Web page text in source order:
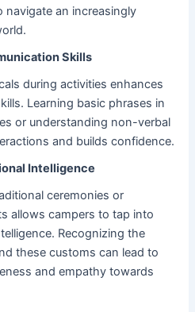
navigate an increasingly
Skills
during activities enhances
Learning basic phrases in
or understanding non-verbal
and builds confidence.
Intelligence
ceremonies or
allows campers to tap into
Recognizing the
these customs can lead to
and empathy towards